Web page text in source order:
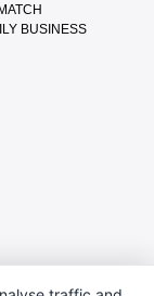
BUSINESS